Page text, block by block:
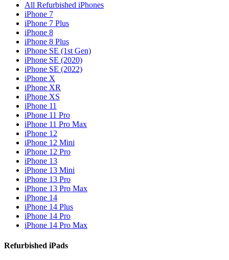
All Refurbished iPhones
iPhone 7
iPhone 7 Plus
iPhone 8
iPhone 8 Plus
iPhone SE (1st Gen)
iPhone SE (2020)
iPhone SE (2022)
iPhone X
iPhone XR
iPhone XS
iPhone 11
iPhone 11 Pro
iPhone 11 Pro Max
iPhone 12
iPhone 12 Mini
iPhone 12 Pro
iPhone 13
iPhone 13 Mini
iPhone 13 Pro
iPhone 13 Pro Max
iPhone 14
iPhone 14 Plus
iPhone 14 Pro
iPhone 14 Pro Max
Refurbished iPads